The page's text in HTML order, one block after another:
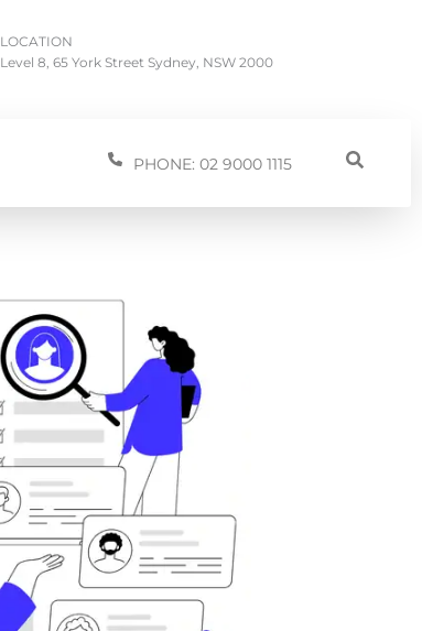
LOCATION
Level 8, 65 York Street Sydney, NSW 2000
PHONE: 02 9000 1115